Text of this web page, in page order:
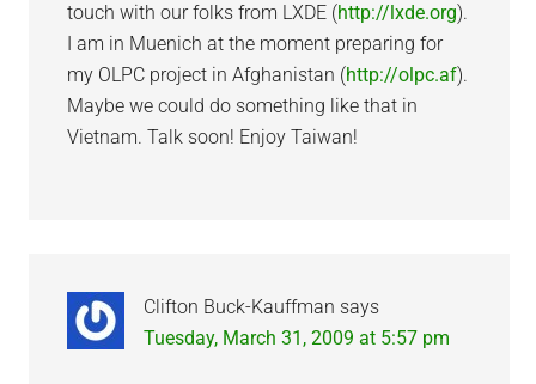
touch with our folks from LXDE (http://lxde.org).
I am in Muenich at the moment preparing for
my OLPC project in Afghanistan (http://olpc.af).
Maybe we could do something like that in
Vietnam. Talk soon! Enjoy Taiwan!
Clifton Buck-Kauffman says
Tuesday, March 31, 2009 at 5:57 pm